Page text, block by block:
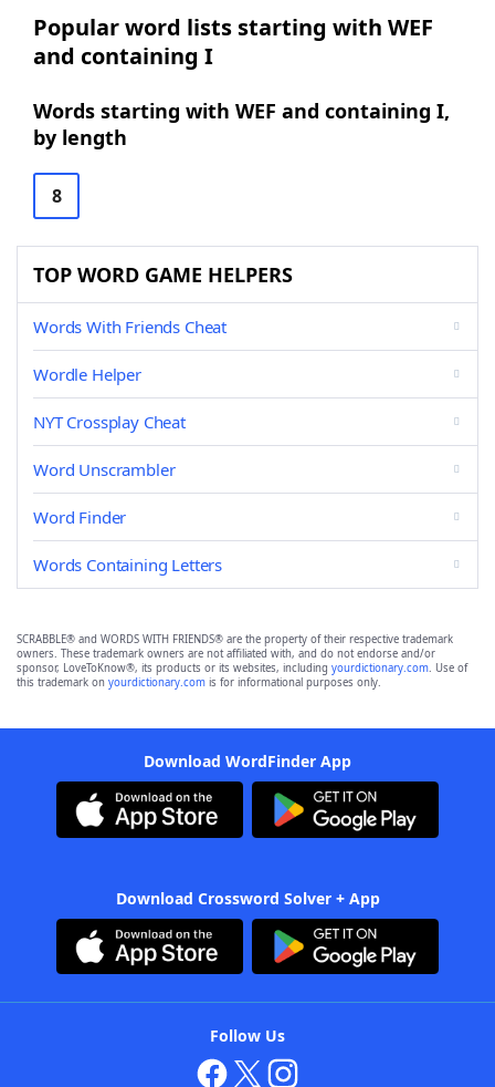
Popular word lists starting with WEF
and containing I
Words starting with WEF and containing I,
by length
8
TOP WORD GAME HELPERS
Words With Friends Cheat
Wordle Helper
NYT Crossplay Cheat
Word Unscrambler
Word Finder
Words Containing Letters
SCRABBLE® and WORDS WITH FRIENDS® are the property of their respective trademark
owners. These trademark owners are not affiliated with, and do not endorse and/or
sponsor, LoveToKnow®, its products or its websites, including yourdictionary.com. Use of
this trademark on yourdictionary.com is for informational purposes only.
Download WordFinder App
Download Crossword Solver + App
Follow Us